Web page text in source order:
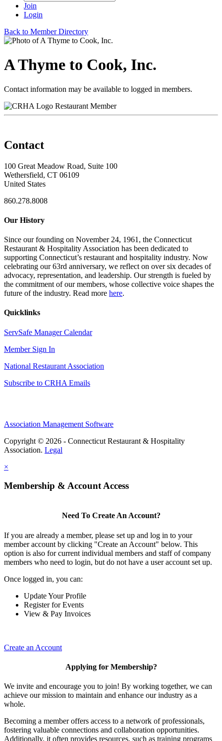
Join
Login
Back to Member Directory
A Thyme to Cook, Inc.
Contact information may be available to logged in members.
Restaurant Member
Contact
100 Great Meadow Road, Suite 100
Wethersfield, CT 06109
United States
860.278.8008
Our History
Since our founding on November 24, 1961, the Connecticut
Restaurant & Hospitality Association has been dedicated to
supporting Connecticut’s restaurant and hospitality industry. Now
celebrating our 63rd anniversary, we reflect on over six decades of
advocacy, representation, and leadership. Our strength is fueled by
the commitment of our members, whose collective voice shapes the
future of the industry. Read more here.
Quicklinks
ServSafe Manager Calendar
Member Sign In
National Restaurant Association
Subscribe to CRHA Emails
Association Management Software
Copyright © 2026 - Connecticut Restaurant & Hospitality
Association. Legal
×
Membership & Account Access
Need To Create An Account?
If you are already a member, please set up and log in to your
member account by clicking "Create an Account" below. This
option is also for current individual members and staff of company
members who need to login, but do not have a user account set up.
Once logged in, you can:
Update Your Profile
Register for Events
View & Pay Invoices
Create an Account
Applying for Membership?
We invite and encourage you to join! By working together, we can
achieve our mission to maintain and enhance our industry as a
whole.
Becoming a member offers access to a network of professionals,
fostering valuable connections and collaboration opportunities.
Additionally, it often provides resources, such as training programs